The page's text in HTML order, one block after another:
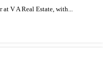
V A Real Estate, with...